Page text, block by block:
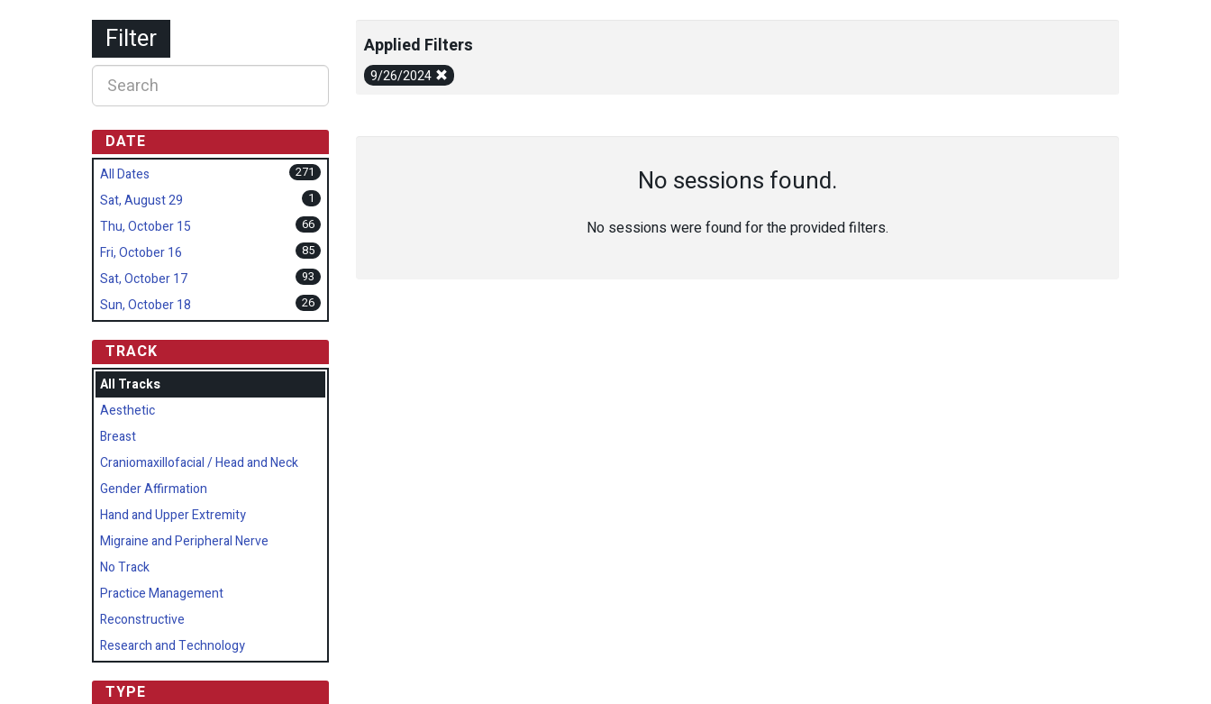
Applied Filters
9/26/2024
No sessions found.
No sessions were found for the provided filters.
Filter
DATE
All Dates 271
Sat, August 29 1
Thu, October 15 66
Fri, October 16 85
Sat, October 17 93
Sun, October 18 26
TRACK
All Tracks
Aesthetic
Breast
Craniomaxillofacial / Head and Neck
Gender Affirmation
Hand and Upper Extremity
Migraine and Peripheral Nerve
No Track
Practice Management
Reconstructive
Research and Technology
TYPE